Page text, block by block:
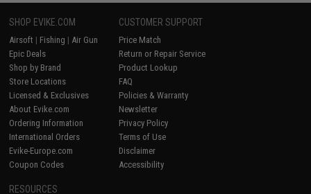
SHOP EVIKE.COM
Airsoft | Fishing | Air Gun
Epic Deals
Shop by Brand
Store Locations
Licensed & Exclusives
About Evike.com
Ordering Information
International Orders
Evike-Europe.com
Coupon Codes
CUSTOMER SUPPORT
Price Match
Return or Repair Service
Product Lookup
FAQ
Policies & Warranty
Newsletter
Privacy Policy
Terms of Use
Disclaimer
Accessibility
RESOURCES